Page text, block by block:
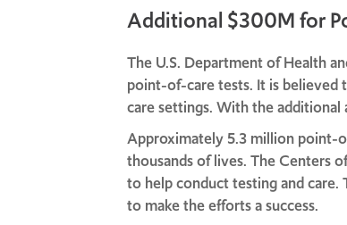
Additional $300M for
The U.S. Department of Health
point-of-care tests. It is believed
care settings. With the
Approximately 5.3 million point-
thousands of lives. The Centers
to help conduct testing and care.
to make the efforts a success.